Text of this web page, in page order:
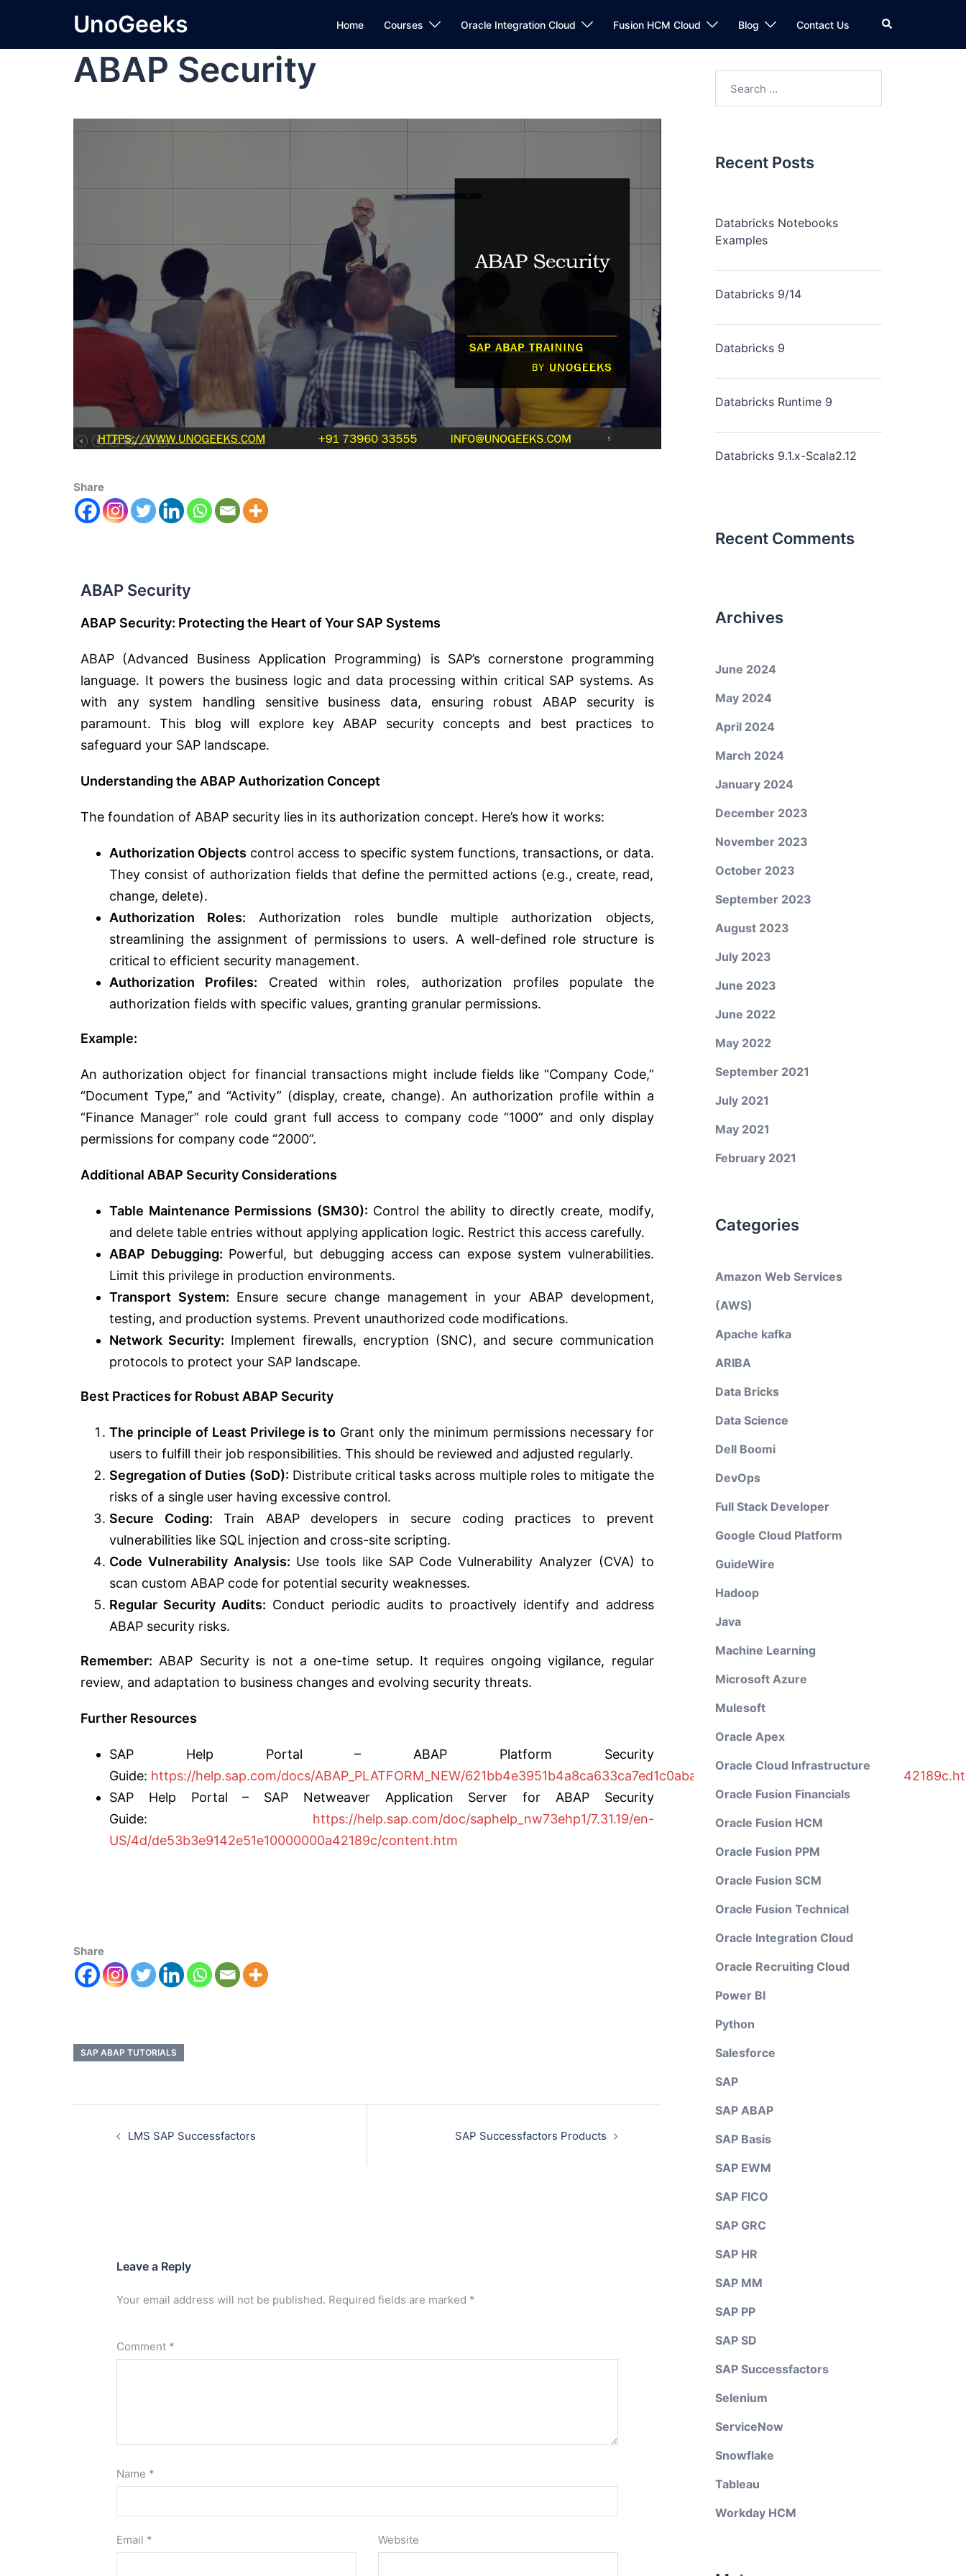
UnoGeeks Home Courses Oracle Integration Cloud Fusion HCM Cloud Blog Contact Us
ABAP Security
Share
ABAP Security
ABAP Security: Protecting the Heart of Your SAP Systems
ABAP (Advanced Business Application Programming) is SAP’s cornerstone programming
language. It powers the business logic and data processing within critical SAP systems. As
with any system handling sensitive business data, ensuring robust ABAP security is
paramount. This blog will explore key ABAP security concepts and best practices to
safeguard your SAP landscape.
Understanding the ABAP Authorization Concept
The foundation of ABAP security lies in its authorization concept. Here’s how it works:
Authorization Objects control access to specific system functions, transactions, or data.
They consist of authorization fields that define the permitted actions (e.g., create, read,
change, delete).
Authorization Roles: Authorization roles bundle multiple authorization objects,
streamlining the assignment of permissions to users. A well-defined role structure is
critical to efficient security management.
Authorization Profiles: Created within roles, authorization profiles populate the
authorization fields with specific values, granting granular permissions.
Example:
An authorization object for financial transactions might include fields like “Company Code,”
“Document Type,” and “Activity” (display, create, change). An authorization profile within a
“Finance Manager” role could grant full access to company code “1000” and only display
permissions for company code “2000”.
Additional ABAP Security Considerations
Table Maintenance Permissions (SM30): Control the ability to directly create, modify,
and delete table entries without applying application logic. Restrict this access carefully.
ABAP Debugging: Powerful, but debugging access can expose system vulnerabilities.
Limit this privilege in production environments.
Transport System: Ensure secure change management in your ABAP development,
testing, and production systems. Prevent unauthorized code modifications.
Network Security: Implement firewalls, encryption (SNC), and secure communication
protocols to protect your SAP landscape.
Best Practices for Robust ABAP Security
The principle of Least Privilege is to Grant only the minimum permissions necessary for
users to fulfill their job responsibilities. This should be reviewed and adjusted regularly.
Segregation of Duties (SoD): Distribute critical tasks across multiple roles to mitigate the
risks of a single user having excessive control.
Secure Coding: Train ABAP developers in secure coding practices to prevent
vulnerabilities like SQL injection and cross-site scripting.
Code Vulnerability Analysis: Use tools like SAP Code Vulnerability Analyzer (CVA) to
scan custom ABAP code for potential security weaknesses.
Regular Security Audits: Conduct periodic audits to proactively identify and address
ABAP security risks.
Remember: ABAP Security is not a one-time setup. It requires ongoing vigilance, regular
review, and adaptation to business changes and evolving security threats.
Further Resources
SAP Help Portal – ABAP Platform Security
Guide: https://help.sap.com/docs/ABAP_PLATFORM_NEW/621bb4e3951b4a8ca633ca7ed1c0aba2/
SAP Help Portal – SAP Netweaver Application Server for ABAP Security
Guide: https://help.sap.com/doc/saphelp_nw73ehp1/7.31.19/en-
US/4d/de53b3e9142e51e10000000a42189c/content.htm
Share
SAP ABAP TUTORIALS
LMS SAP Successfactors SAP Successfactors Products
Leave a Reply
Your email address will not be published. Required fields are marked *
Comment *
Name *
Email * Website
Recent Posts
Databricks Notebooks
Examples
Databricks 9/14
Databricks 9
Databricks Runtime 9
Databricks 9.1.x-Scala2.12
Recent Comments
Archives
June 2024
May 2024
April 2024
March 2024
January 2024
December 2023
November 2023
October 2023
September 2023
August 2023
July 2023
June 2023
June 2022
May 2022
September 2021
July 2021
May 2021
February 2021
Categories
Amazon Web Services
(AWS)
Apache kafka
ARIBA
Data Bricks
Data Science
Dell Boomi
DevOps
Full Stack Developer
Google Cloud Platform
GuideWire
Hadoop
Java
Machine Learning
Microsoft Azure
Mulesoft
Oracle Apex
Oracle Cloud Infrastructure
Oracle Fusion Financials
Oracle Fusion HCM
Oracle Fusion PPM
Oracle Fusion SCM
Oracle Fusion Technical
Oracle Integration Cloud
Oracle Recruiting Cloud
Power BI
Python
Salesforce
SAP
SAP ABAP
SAP Basis
SAP EWM
SAP FICO
SAP GRC
SAP HR
SAP MM
SAP PP
SAP SD
SAP Successfactors
Selenium
ServiceNow
Snowflake
Tableau
Workday HCM